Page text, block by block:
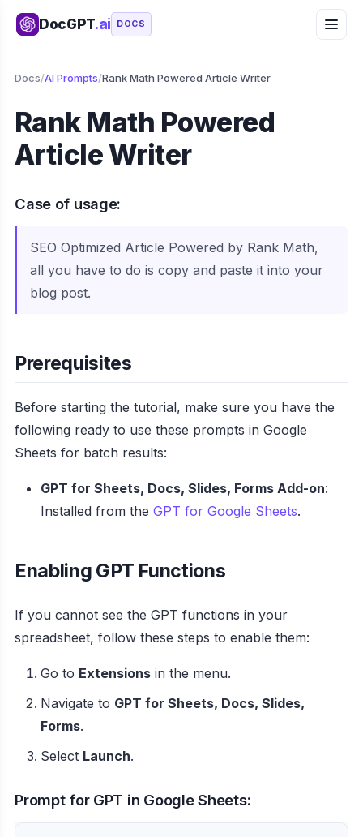
DocGPT.ai DOCS
Docs/AI Prompts/Rank Math Powered Article Writer
Rank Math Powered
Article Writer
Case of usage:
SEO Optimized Article Powered by Rank Math,
all you have to do is copy and paste it into your
blog post.
Prerequisites
Before starting the tutorial, make sure you have the
following ready to use these prompts in Google
Sheets for batch results:
GPT for Sheets, Docs, Slides, Forms Add-on:
Installed from the GPT for Google Sheets.
Enabling GPT Functions
If you cannot see the GPT functions in your
spreadsheet, follow these steps to enable them:
Go to Extensions in the menu.
Navigate to GPT for Sheets, Docs, Slides,
Forms.
Select Launch.
Prompt for GPT in Google Sheets: